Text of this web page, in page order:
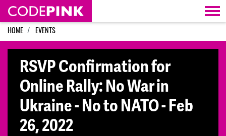
Skip navigation
HOME EVENTS
RSVP Confirmation for
Online Rally: No War in
Ukraine - No to NATO - Feb
26, 2022